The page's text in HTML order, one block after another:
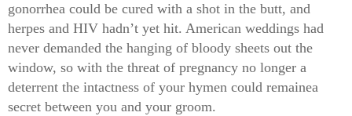
gonorrhea could be cured with a shot in the butt, and
herpes and HIV hadn’t yet hit. American weddings had
never demanded the hanging of bloody sheets out the
window, so with the threat of pregnancy no longer a
deterrent the intactness of your hymen could remainea
secret between you and your groom.